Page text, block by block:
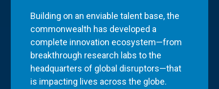
Building on an enviable talent base, the
commonwealth has developed a
complete innovation ecosystem—from
breakthrough research labs to the
headquarters of global disruptors—that
is impacting lives across the globe.